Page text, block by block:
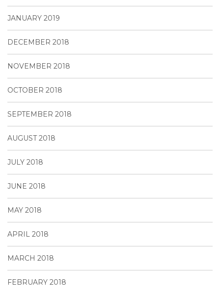
JANUARY 2019
DECEMBER 2018
NOVEMBER 2018
OCTOBER 2018
SEPTEMBER 2018
AUGUST 2018
JULY 2018
JUNE 2018
MAY 2018
APRIL 2018
MARCH 2018
FEBRUARY 2018